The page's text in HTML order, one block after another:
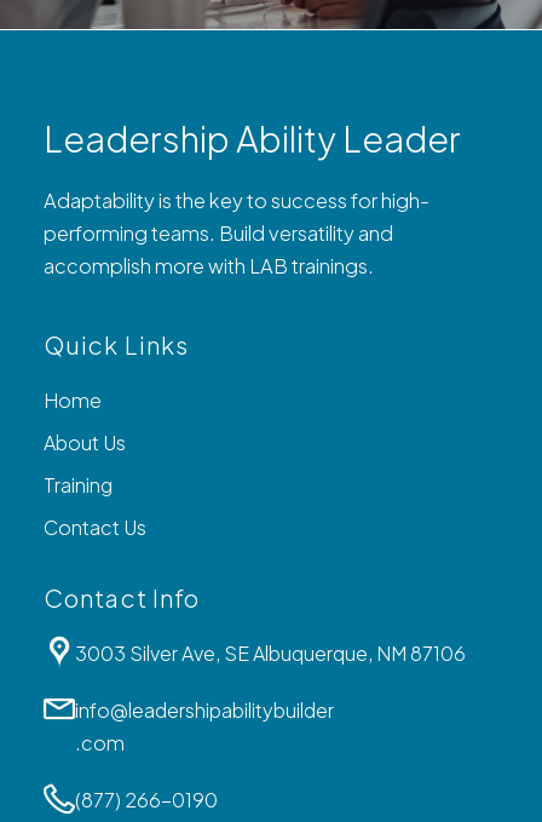
Leadership Ability Leader
Adaptability is the key to success for high-
performing teams. Build versatility and
accomplish more with LAB trainings.
Quick Links
Home
About Us
Training
Contact Us
Contact Info
3003 Silver Ave, SE Albuquerque, NM 87106
info@leadershipabilitybuilder
.com
(877) 266-0190